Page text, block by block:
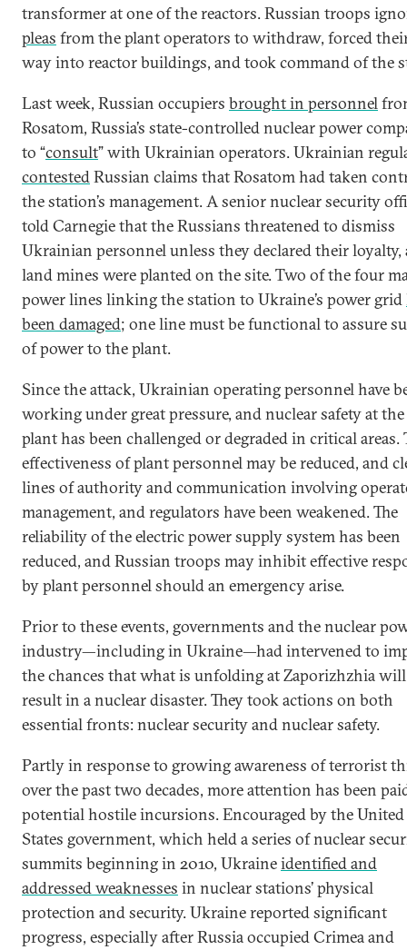
transformer at one of the reactors. Russian troops
pleas from the plant operators to withdraw, forced
way into reactor buildings, and took command of the
Last week, Russian occupiers brought in personnel
Rosatom, Russia’s state-controlled nuclear power
to “consult” with Ukrainian operators. Ukrainian
contestedRussian claims that Rosatom had taken
the station’s management. A senior nuclear security
told Carnegie that the Russians threatened to dismiss
Ukrainian personnel unless they declared their loyalty,
land mines were planted on the site. Two of the four
power lines linking the station to Ukraine’s power grid
been damaged; one line must be functional to assure
of power to the plant.
Since the attack, Ukrainian operating personnel have
working under great pressure, and nuclear safety at the
plant has been challenged or degraded in critical areas.
effectiveness of plant personnel may be reduced, and
lines of authority and communication involving
management, and regulators have been weakened. The
reliability of the electric power supply system has been
reduced, and Russian troops may inhibit effective
by plant personnel should an emergency arise.
Prior to these events, governments and the nuclear
industry—including in Ukraine—had intervened to
the chances that what is unfolding at Zaporizhzhia
result in a nuclear disaster. They took actions on both
essential fronts: nuclear security and nuclear safety.
Partly in response to growing awareness of terrorist
over the past two decades, more attention has been
potential hostile incursions. Encouraged by the United
States government, which held a series of nuclear
summits beginning in 2010, Ukraineidentified and
addressed weaknesses in nuclear stations’ physical
protection and security. Ukraine reported significant
progress, especially after Russia occupied Crimea and